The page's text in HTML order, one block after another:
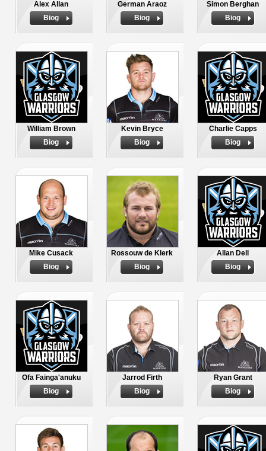
Alex Allan
Biog
German Araoz
Biog
Simon Berghan
Biog
William Brown
Biog
Kevin Bryce
Biog
Charlie Capps
Biog
Mike Cusack
Biog
Rossouw de Klerk
Biog
Allan Dell
Biog
Ofa Fainga'anuku
Biog
Jarrod Firth
Biog
Ryan Grant
Biog